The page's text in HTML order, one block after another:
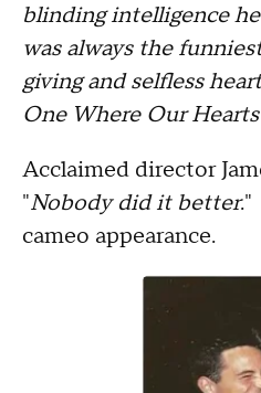
blinding intelligence
was always the
giving and selfless
One Where Our
Acclaimed director
"Nobody did it better."
cameo appearance.